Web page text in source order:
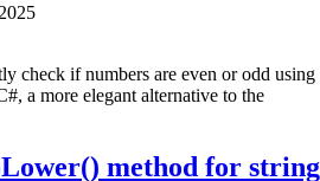
check if numbers are even or odd using
a more elegant alternative to the
method for string